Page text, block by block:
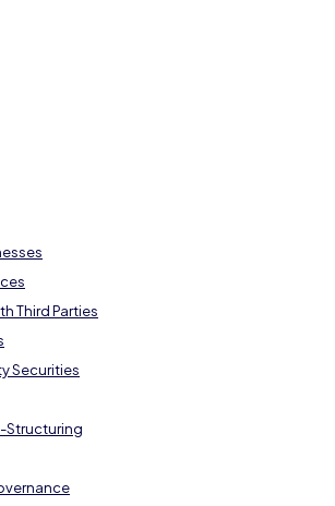
Third Parties
Securities
Structuring